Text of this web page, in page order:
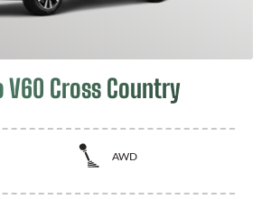
V60 Cross Country
AWD